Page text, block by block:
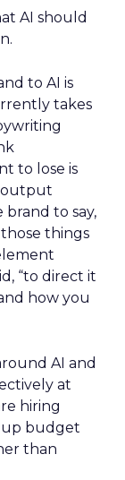
AI should
to AI is
takes
to lose is
output
to say,
things
“to direct it
how you
AI and
at
hiring
up budget
than